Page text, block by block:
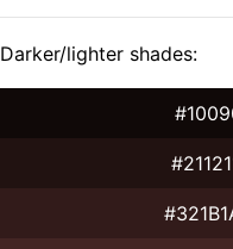
Darker/lighter shades: